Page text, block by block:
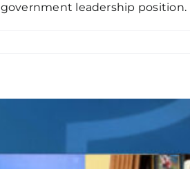
leadership position.